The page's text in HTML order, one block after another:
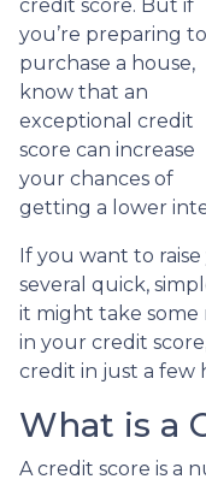
credit score. But if
you’re preparing to
purchase a house,
know that an
exceptional credit
score can increase
your chances of
getting a lower
If you want to
several quick,
it might take some
in your credit
credit in just a few
What is a
A credit score is a